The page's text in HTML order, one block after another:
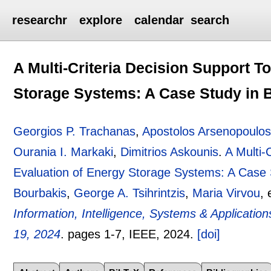
researchr explore calendar search
A Multi-Criteria Decision Support
Storage Systems: A Case Study in
Georgios P. Trachanas,Apostolos Arsenopoulos
Ourania I. Markaki, Dimitrios Askounis.A Multi-
Evaluation of Energy Storage Systems: A
Bourbakis, George A. Tsihrintzis, Maria Virvou,
Information, Intelligence, Systems &
19, 2024. pages 1-7, IEEE, 2024. [doi]